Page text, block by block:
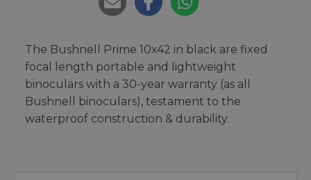
The Bushnell Prime 10x42 in black are fixed
focal length portable and lightweight
binoculars with a 30-year warranty (as all
Bushnell binoculars), testament to the
waterproof construction & durability.